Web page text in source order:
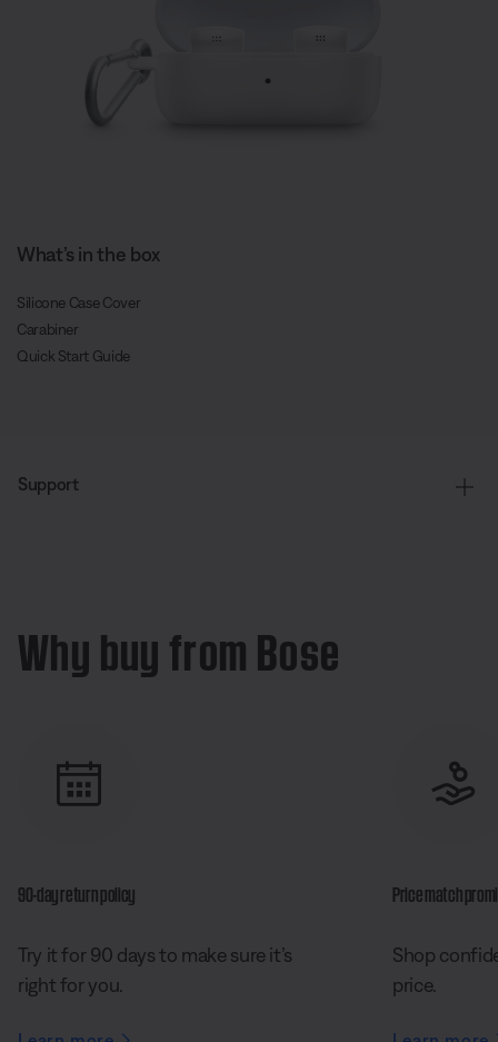
What’s in the box
Silicone Case Cover
Carabiner
Quick Start Guide
Support
Why buy from Bose
90-day return policy
Try it for 90 days to make sure it’s
right for you.
Price match
Shop
price.